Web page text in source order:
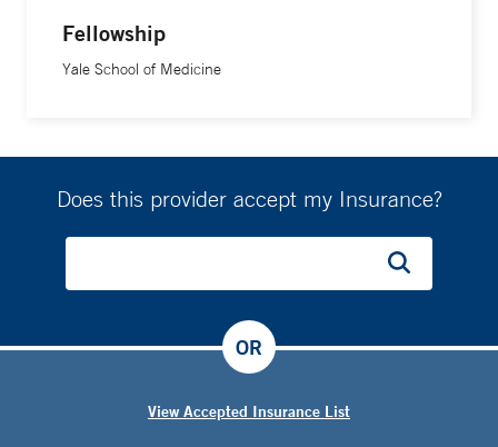
Fellowship
Yale School of Medicine
Does this provider accept my Insurance?
View Accepted Insurance List
OR